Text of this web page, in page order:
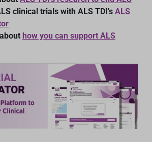
clinical trials with ALS TDI's ALS
how you can support ALS